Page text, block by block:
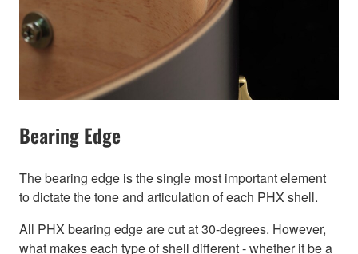
Bearing Edge
The bearing edge is the single most important element
to dictate the tone and articulation of each PHX shell.
All PHX bearing edge are cut at 30-degrees. However,
what makes each type of shell different - whether it be a